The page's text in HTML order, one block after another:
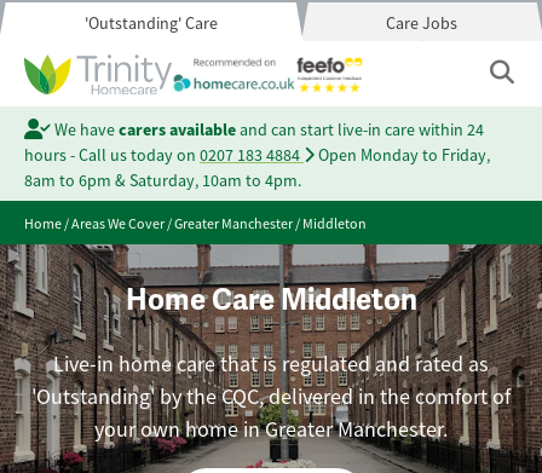
'Outstanding' Care Care Jobs
We havecarers availableand can start live-in care within 24
hours - Call us today on 0207 183 4884
Open Monday to Friday,
8am to 6pm & Saturday, 10am to 4pm.
Home/Areas We Cover/Greater Manchester/Middleton
Home Care Middleton
Live-in home care that is regulated and rated as
'Outstanding' by the CQC, delivered in the comfort of
your own home in Greater Manchester.